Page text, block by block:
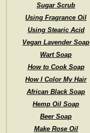
Sugar Scrub
Using Fragrance Oil
Using Stearic Acid
Vegan Lavender Soap
Wart Soap
How to Cook Soap
How I Color My Hair
African Black Soap
Hemp Oil Soap
Beer Soap
Make Rose Oil